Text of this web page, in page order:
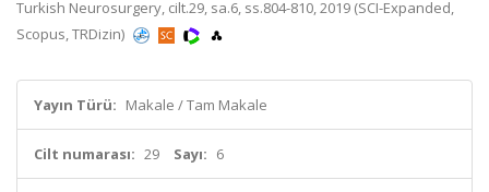
Turkish Neurosurgery, cilt.29, sa.6, ss.804-810, 2019 (SCI-Expanded,
Scopus, TRDizin)
Yayın Türü: Makale / Tam Makale
Cilt numarası: 29 Sayı: 6